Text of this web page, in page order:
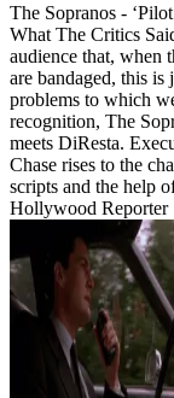
The Sopranos -
What The Critics
audience that, when
are bandaged, this
problems to which
recognition, The
meets DiResta.
Chase rises to the
scripts and the help
Hollywood Reporter